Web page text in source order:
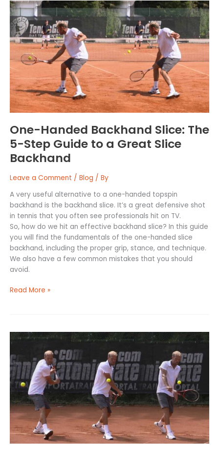
One-Handed Backhand Slice: The
5-Step Guide to a Great Slice
Backhand
Leave a Comment / Blog / By
A very useful alternative to a one-handed topspin
backhand is the backhand slice. It’s a great defensive shot
in tennis that you often see professionals hit on TV.
So, how do we hit an effective backhand slice? In this guide
you will find the fundamentals of the one-handed slice
backhand, including the proper grip, stance, and technique.
We also have a few common mistakes that you should
avoid.
One-
Handed
Backhand
Slice:
The
5-
Step
Guide
to
a
Great
Backhand
Read More »
One-
Backhand
Guide:
How
to
Hit
with
Proper
Technique,
Pro